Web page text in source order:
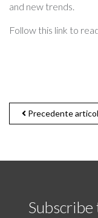
and new trends.
Follow this link to
Precedente